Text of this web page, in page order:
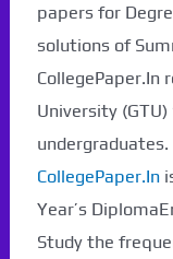
papers for
solutions of
CollegePaper.In
University
undergraduates.
CollegePaper.In
Year’s
Study the